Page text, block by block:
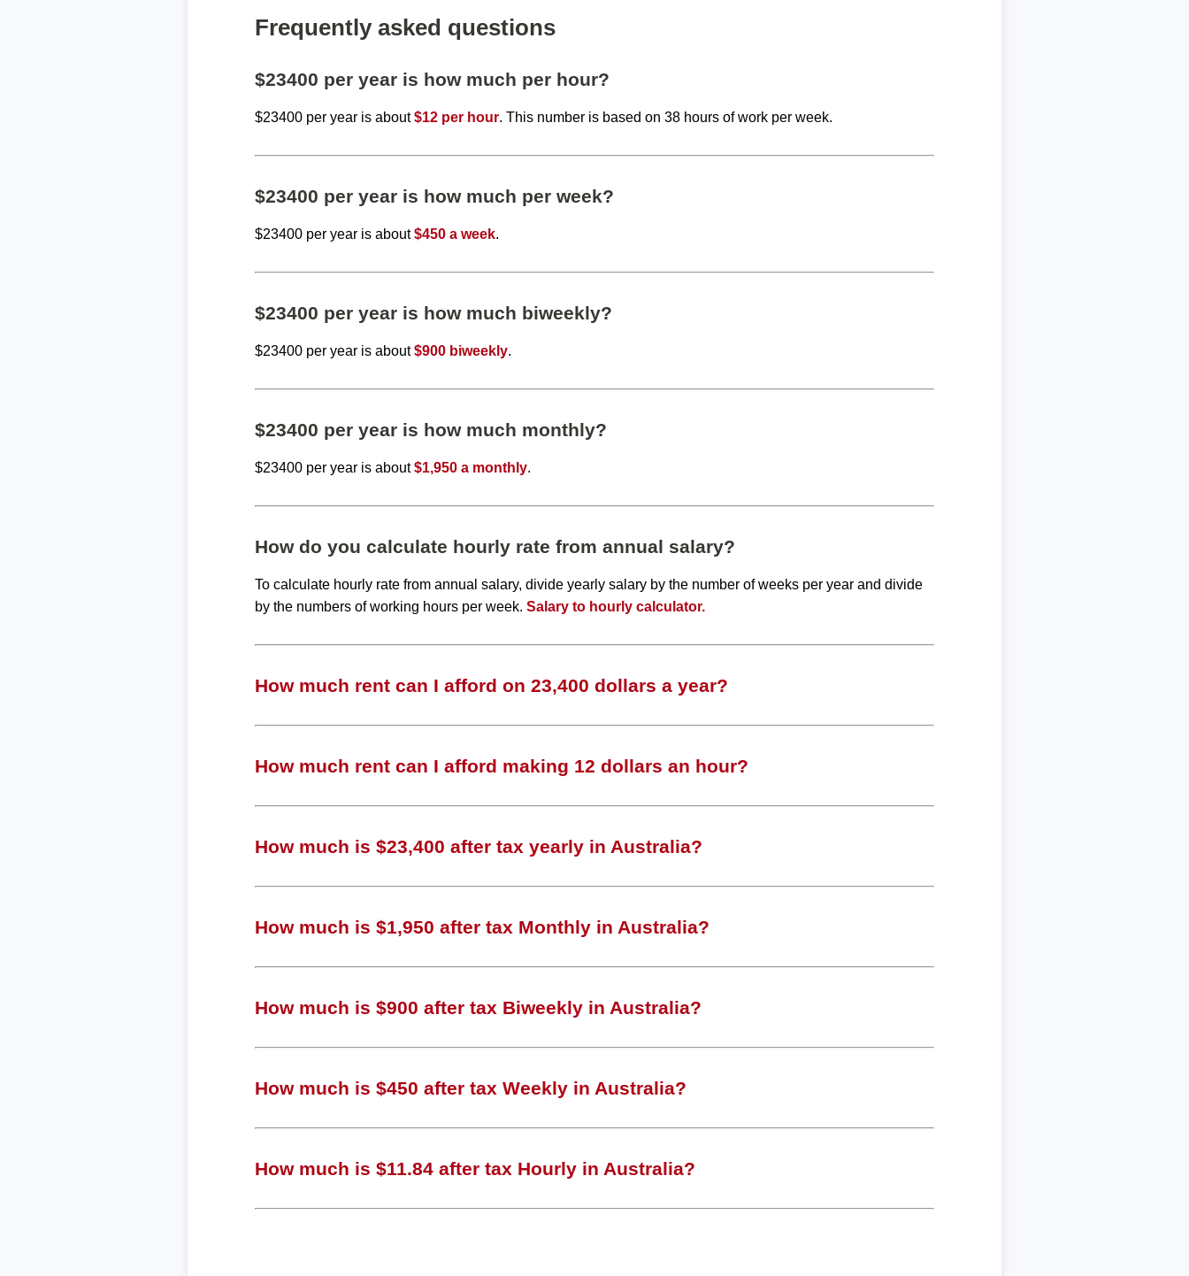
Frequently asked questions
$23400 per year is how much per hour?
$23400 per year is about$12 per hour. This number is based on 38 hours of work per week.
$23400 per year is how much per week?
$23400 per year is about$450 a week.
$23400 per year is how much biweekly?
$23400 per year is about$900 biweekly.
$23400 per year is how much monthly?
$23400 per year is about$1,950 a monthly.
How do you calculate hourly rate from annual salary?
To calculate hourly rate from annual salary, divide yearly salary by the number of weeks per year and divide
by the numbers of working hours per week.Salary to hourly calculator.
How much rent can I afford on 23,400 dollars a year?
How much rent can I afford making 12 dollars an hour?
How much is $23,400 after tax yearly in Australia?
How much is $1,950 after tax Monthly in Australia?
How much is $900 after tax Biweekly in Australia?
How much is $450 after tax Weekly in Australia?
How much is $11.84 after tax Hourly in Australia?